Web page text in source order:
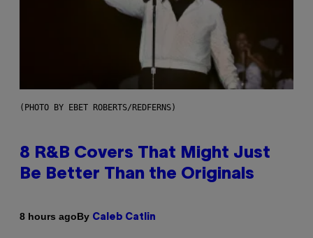
(PHOTO BY EBET ROBERTS/REDFERNS)
8 R&B Covers That Might Just
Be Better Than the Originals
8 hours agoBy Caleb Catlin